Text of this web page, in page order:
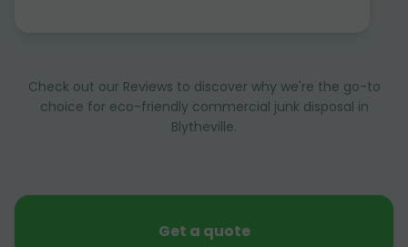
Check out our Reviews to discover why we're the go-to
choice for eco-friendly commercial junk disposal in
Blytheville.
Get a quote